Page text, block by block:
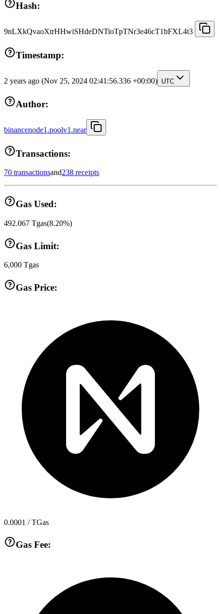
Hash:
9nLXkQvaoXtrHHwiSHdeDNTioTpTNr3e46cT1bFXL4t3
Timestamp:
2 years ago (Nov 25, 2024 02:41:56.336 +00:00) UTC
Author:
binancenode1.poolv1.near
Transactions:
70 transactionsand238 receipts
Gas Used:
492.067 Tgas(8.20%)
Gas Limit:
6,000 Tgas
Gas Price:
0.0001 / TGas
Gas Fee: